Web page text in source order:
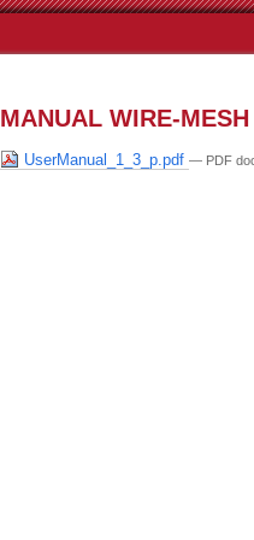
MANUAL WIRE-
UserManual_1_3_p.pdf — PDF